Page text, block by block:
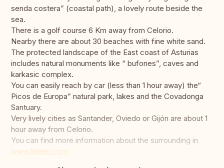
senda costera” (coastal path), a lovely route beside the
sea.
There is a golf course 6 Km away from Celorio.
Nearby there are about 30 beaches with fine white sand.
The protected landscape of the East coast of Asturias
includes natural monuments like “ bufones”, caves and
karkasic complex.
You can easily reach by car (less than 1 hour away) the“
Picos de Europa” natural park, lakes and the Covadonga
Santuary.
Very lively cities as Santander, Oviedo or Gijón are about 1
hour away from Celorio.
You can find more information about the surrounding in
www.llanes.com